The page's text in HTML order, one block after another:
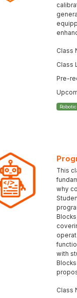
Class
Class
Pre-
This
why
with
Class